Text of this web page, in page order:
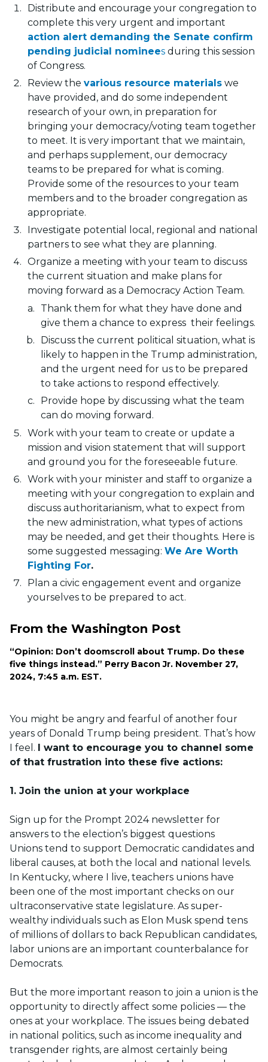
Distribute and encourage your congregation to
complete this very urgent and important
action alert demanding the Senate confirm
pending judicial nominees during this session
of Congress.
Review the various resource materials we
have provided, and do some independent
research of your own, in preparation for
bringing your democracy/voting team together
to meet. It is very important that we maintain,
and perhaps supplement, our democracy
teams to be prepared for what is coming.
Provide some of the resources to your team
members and to the broader congregation as
appropriate.
Investigate potential local, regional and national
partners to see what they are planning.
Organize a meeting with your team to discuss
the current situation and make plans for
moving forward as a Democracy Action Team.
Thank them for what they have done and
give them a chance to express their feelings.
Discuss the current political situation, what is
likely to happen in the Trump administration,
and the urgent need for us to be prepared
to take actions to respond effectively.
Provide hope by discussing what the team
can do moving forward.
Work with your team to create or update a
mission and vision statement that will support
and ground you for the foreseeable future.
Work with your minister and staff to organize a
meeting with your congregation to explain and
discuss authoritarianism, what to expect from
the new administration, what types of actions
may be needed, and get their thoughts. Here is
some suggested messaging: We Are Worth
Fighting For.
Plan a civic engagement event and organize
yourselves to be prepared to act.
From the Washington Post
“Opinion: Don’t doomscroll about Trump. Do these
five things instead.” Perry Bacon Jr. November 27,
2024, 7:45 a.m. EST.
You might be angry and fearful of another four
years of Donald Trump being president. That’s how
I feel. I want to encourage you to channel some
of that frustration into these five actions:
1. Join the union at your workplace
Sign up for the Prompt 2024 newsletter for
answers to the election’s biggest questions
Unions tend to support Democratic candidates and
liberal causes, at both the local and national levels.
In Kentucky, where I live, teachers unions have
been one of the most important checks on our
ultraconservative state legislature. As super-
wealthy individuals such as Elon Musk spend tens
of millions of dollars to back Republican candidates,
labor unions are an important counterbalance for
Democrats.
But the more important reason to join a union is the
opportunity to directly affect some policies — the
ones at your workplace. The issues being debated
in national politics, such as income inequality and
transgender rights, are almost certainly being